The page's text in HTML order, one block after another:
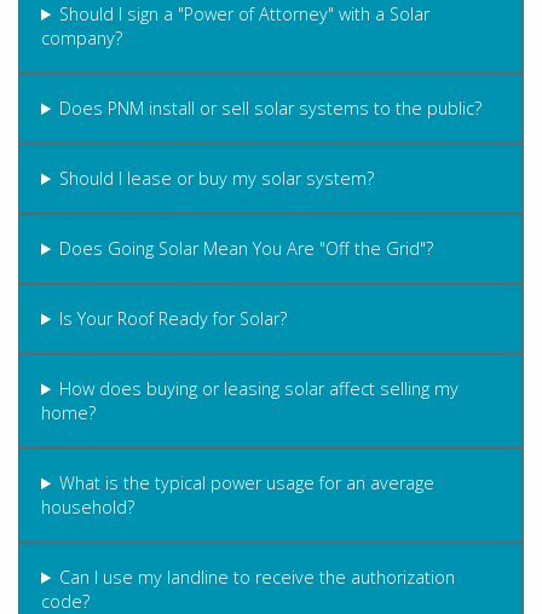
Should I sign a "Power of Attorney" with a Solar
company?
Does PNM install or sell solar systems to the public?
Should I lease or buy my solar system?
Does Going Solar Mean You Are "Off the Grid"?
Is Your Roof Ready for Solar?
How does buying or leasing solar affect selling my
home?
What is the typical power usage for an average
household?
Can I use my landline to receive the authorization
code?